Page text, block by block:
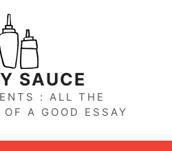
SAUCE
: ALL THE
A GOOD ESSAY